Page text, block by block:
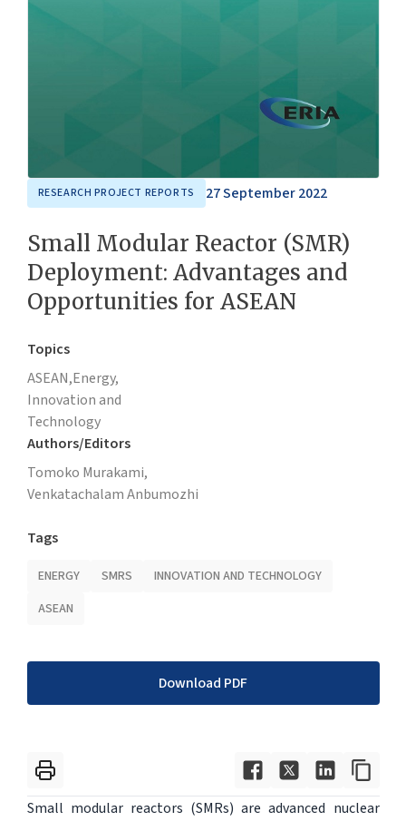
RESEARCH PROJECT REPORTS 27 September 2022
Small Modular Reactor (SMR)
Deployment: Advantages and
Opportunities for ASEAN
Topics
ASEAN,Energy,
Innovation and
Technology
Authors/Editors
Tomoko Murakami,
Venkatachalam Anbumozhi
Tags
ENERGY SMRS
INNOVATION AND TECHNOLOGY
ASEAN
Download PDF
Small modular reactors (SMRs) are advanced nuclear